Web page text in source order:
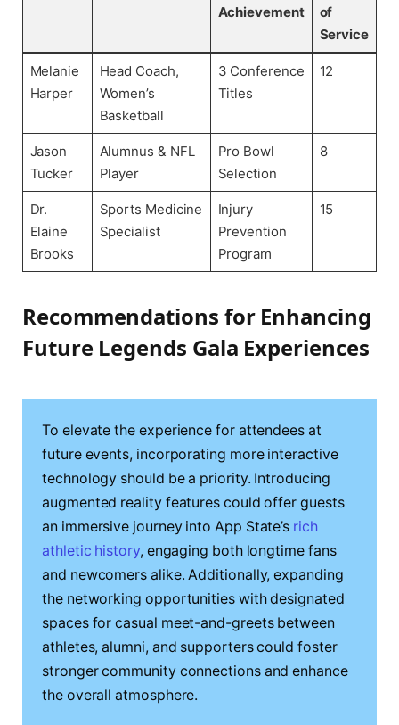
Achievement
of
Service
Melanie
Harper
Head Coach,
Women’s
Basketball
3 Conference
Titles
12
Jason
Tucker
Alumnus & NFL
Player
Pro Bowl
Selection
8
Dr.
Elaine
Brooks
Sports Medicine
Specialist
Injury
Prevention
Program
15
Recommendations for Enhancing
Future Legends Gala Experiences
To elevate the experience for attendees at
future events, incorporating more interactive
technology should be a priority. Introducing
augmented reality features could offer guests
an immersive journey into App State’s rich
athletic history, engaging both longtime fans
and newcomers alike. Additionally, expanding
the networking opportunities with designated
spaces for casual meet-and-greets between
athletes, alumni, and supporters could foster
stronger community connections and enhance
the overall atmosphere.